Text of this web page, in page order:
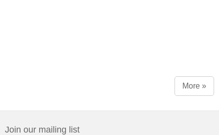
More »
Join our mailing list